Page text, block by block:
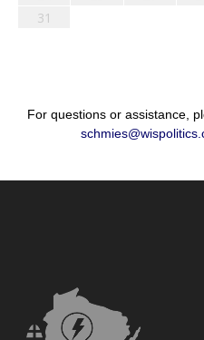
31
For questions or assistance,